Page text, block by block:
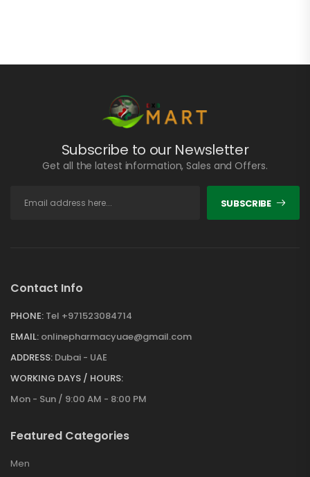
Subscribe to our Newsletter
Get all the latest information, Sales and Offers.
SUBSCRIBE
Contact Info
PHONE: Tel +971523084714
EMAIL: onlinepharmacyuae@gmail.com
ADDRESS: Dubai - UAE
WORKING DAYS / HOURS:
Mon - Sun / 9:00 AM - 8:00 PM
Featured Categories
Men